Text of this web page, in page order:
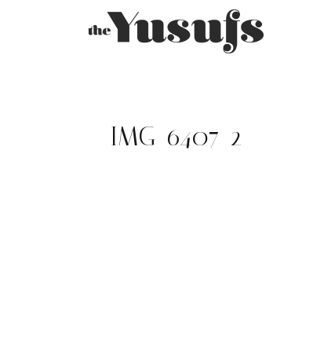
IMG_6407-2